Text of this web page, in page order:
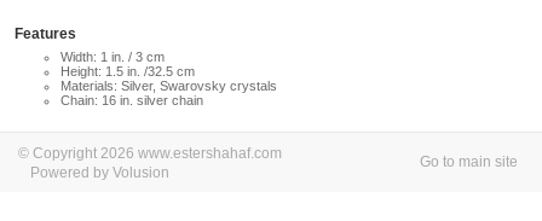
Features
Width: 1 in. / 3 cm
Height: 1.5 in. /32.5 cm
Materials: Silver, Swarovsky crystals
Chain: 16 in. silver chain
© Copyright 2026 www.estershahaf.com
Powered by Volusion
Go to main site